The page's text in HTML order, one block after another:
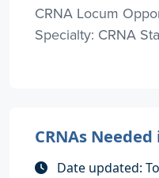
CRNA Locum
Specialty: CRNA
CRNAs
Date updated: